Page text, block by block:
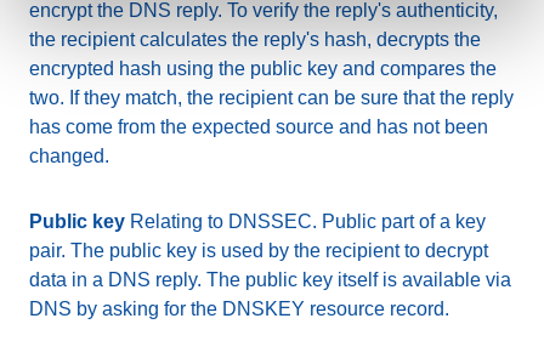
encrypt the DNS reply. To verify the reply's authenticity,
the recipient calculates the reply's hash, decrypts the
encrypted hash using the public key and compares the
two. If they match, the recipient can be sure that the reply
has come from the expected source and has not been
changed.
Public key Relating to DNSSEC. Public part of a key
pair. The public key is used by the recipient to decrypt
data in a DNS reply. The public key itself is available via
DNS by asking for the DNSKEY resource record.